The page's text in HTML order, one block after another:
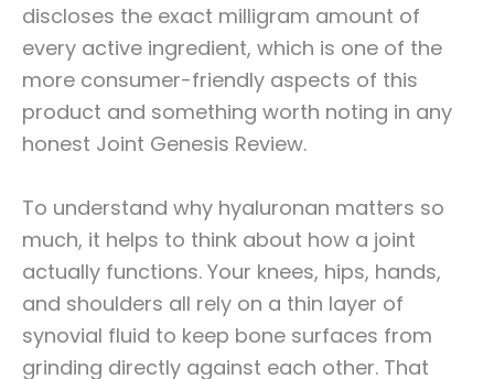
discloses the exact milligram amount of
every active ingredient, which is one of the
more consumer-friendly aspects of this
product and something worth noting in any
honest Joint Genesis Review.
To understand why hyaluronan matters so
much, it helps to think about how a joint
actually functions. Your knees, hips, hands,
and shoulders all rely on a thin layer of
synovial fluid to keep bone surfaces from
grinding directly against each other. That